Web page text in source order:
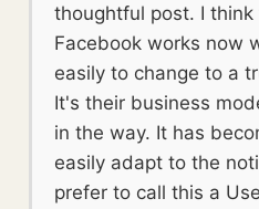
thoughtful post. I
Facebook works now
easily to change to a
It's their business
in the way. It has
easily adapt to the
prefer to call this a